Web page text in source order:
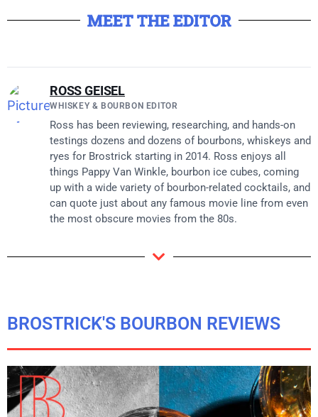
MEET THE EDITOR
ROSS GEISEL
WHISKEY & BOURBON EDITOR
Ross has been reviewing, researching, and hands-on
testings dozens and dozens of bourbons, whiskeys and
ryes for Brostrick starting in 2014. Ross enjoys all
things Pappy Van Winkle, bourbon ice cubes, coming
up with a wide variety of bourbon-related cocktails, and
can quote just about any famous movie line from even
the most obscure movies from the 80s.
BROSTRICK'S BOURBON REVIEWS